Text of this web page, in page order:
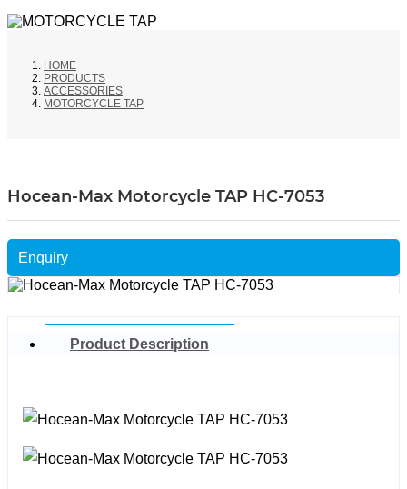
HOME
PRODUCTS
ACCESSORIES
MOTORCYCLE TAP
Hocean-Max Motorcycle TAP HC-7053
Enquiry
Product Description